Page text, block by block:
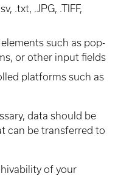
.txt, .JPG, .TIFF,
such as pop-
or other input fields
platforms such as
data should be
can be transferred to
of your